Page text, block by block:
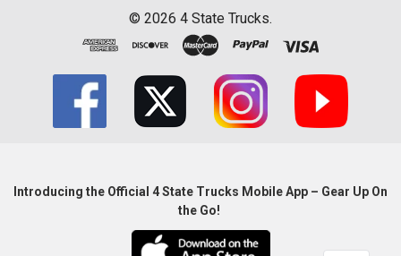
© 2026 4 State Trucks.
Introducing the Official 4 State Trucks Mobile App – Gear Up On
the Go!